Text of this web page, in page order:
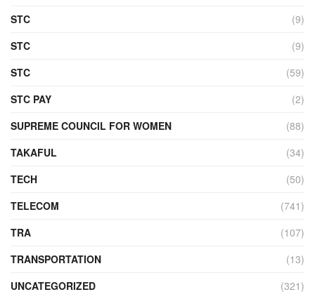
STC
(9)
STC
(9)
STC
(59)
STC PAY
(2)
SUPREME COUNCIL FOR WOMEN
(88)
TAKAFUL
(34)
TECH
(50)
TELECOM
(741)
TRA
(107)
TRANSPORTATION
(13)
UNCATEGORIZED
(321)